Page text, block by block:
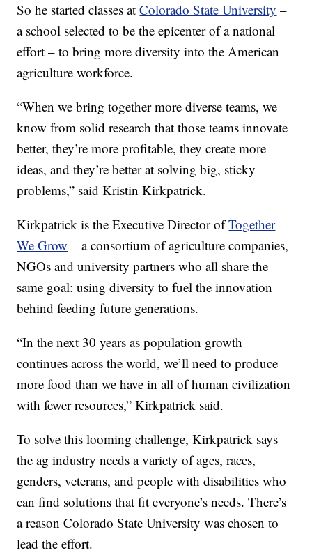
So he started classes atColorado State University –
a school selected to be the epicenter of a national
effort – to bring more diversity into the American
agriculture workforce.
“When we bring together more diverse teams, we
know from solid research that those teams innovate
better, they’re more profitable, they create more
ideas, and they’re better at solving big, sticky
problems,” said Kristin Kirkpatrick.
Kirkpatrick is the Executive Director ofTogether
We Grow – a consortium of agriculture companies,
NGOs and university partners who all share the
same goal: using diversity to fuel the innovation
behind feeding future generations.
“In the next 30 years as population growth
continues across the world, we’ll need to produce
more food than we have in all of human civilization
with fewer resources,” Kirkpatrick said.
To solve this looming challenge, Kirkpatrick says
the ag industry needs a variety of ages, races,
genders, veterans, and people with disabilities who
can find solutions that fit everyone’s needs. There’s
a reason Colorado State University was chosen to
lead the effort.